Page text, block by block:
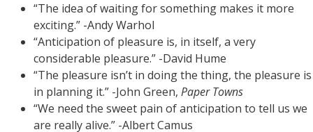
“The idea of waiting for something makes it more
exciting.” -Andy Warhol
“Anticipation of pleasure is, in itself, a very
considerable pleasure.” -David Hume
“The pleasure isn’t in doing the thing, the pleasure is
in planning it.” -John Green, Paper Towns
“We need the sweet pain of anticipation to tell us we
are really alive.” -Albert Camus